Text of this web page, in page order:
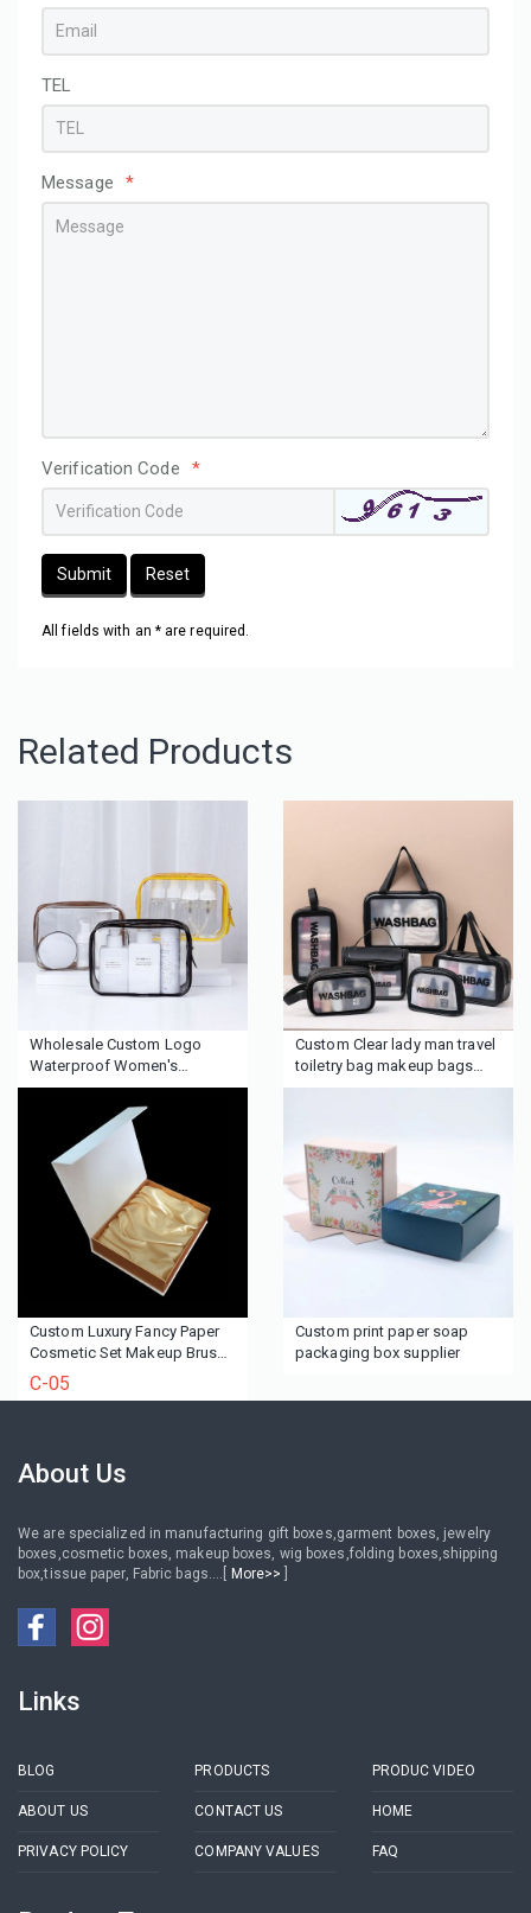
TEL
Message *
Verification Code *
Submit Reset
All fields with an * are required.
Related Products
Wholesale Custom Logo
Waterproof Women's
Makeup Travel Toiletry
Cosmetic Zipper Bag Custom
Logo Clear Pvc Cosmetic Bag
Custom Clear lady man travel
toiletry bag makeup bags
cosmetic bags
Custom Luxury Fancy Paper
Cosmetic Set Makeup Brush
Packaging Boxes
C-05
Custom print paper soap
packaging box supplier
About Us
We are specialized in manufacturing gift boxes,garment boxes, jewelry
boxes,cosmetic boxes, makeup boxes, wig boxes,folding boxes,shipping
box,tissue paper, Fabric bags....[
More>>
Links
BLOG PRODUCTS PRODUC VIDEO
ABOUT US CONTACT US HOME
PRIVACY POLICY COMPANY VALUES FAQ